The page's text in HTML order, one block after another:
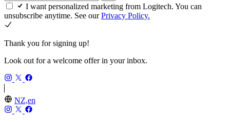
I want personalized marketing from Logitech. You can
unsubscribe anytime. See ourPrivacy Policy.
Thank you for signing up!
Look out for a welcome offer in your inbox.
NZ,en